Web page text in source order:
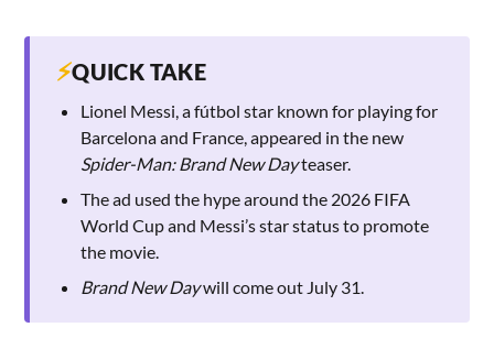
⚡QUICK TAKE
Lionel Messi, a fútbol star known for playing for
Barcelona and France, appeared in the new
Spider-Man: Brand New Dayteaser.
The ad used the hype around the 2026 FIFA
World Cup and Messi’s star status to promote
the movie.
Brand New Daywill come out July 31.